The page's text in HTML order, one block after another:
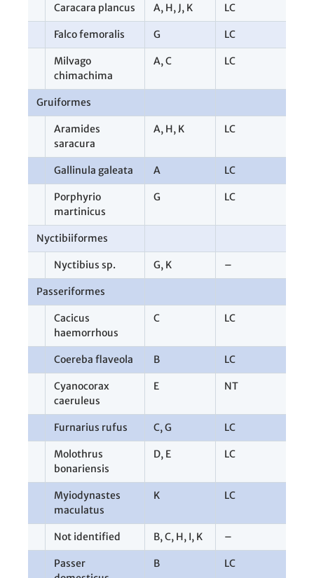
Caracara plancus A, H, J, K LC
Falco femoralis G LC
Milvago
chimachima
A,C LC
Gruiformes
Aramides
saracura
A, H, K LC
Gallinula galeata A LC
Porphyrio
martinicus
G LC
Nyctibiiformes
Nyctibius sp. G, K –
Passeriformes
Cacicus
haemorrhous
C LC
Coereba flaveola B LC
Cyanocorax
caeruleus
E NT
Furnarius rufus C,G LC
Molothrus
bonariensis
D, E LC
Myiodynastes
maculatus
K LC
Not identified B,C, H, I, K –
Passer
B LC